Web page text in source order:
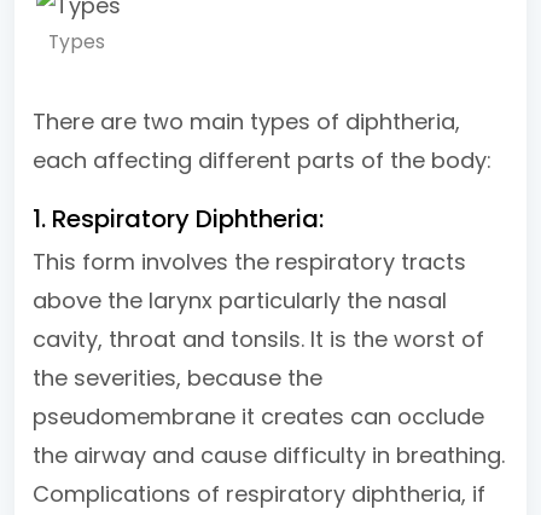
Types
There are two main types of diphtheria,
each affecting different parts of the body:
1. Respiratory Diphtheria:
This form involves the respiratory tracts
above the larynx particularly the nasal
cavity, throat and tonsils. It is the worst of
the severities, because the
pseudomembrane it creates can occlude
the airway and cause difficulty in breathing.
Complications of respiratory diphtheria, if